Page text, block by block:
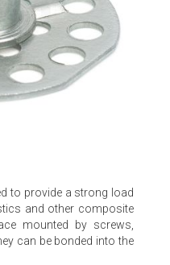
to provide a strong load
and other composite
mounted by screws,
can be bonded into the